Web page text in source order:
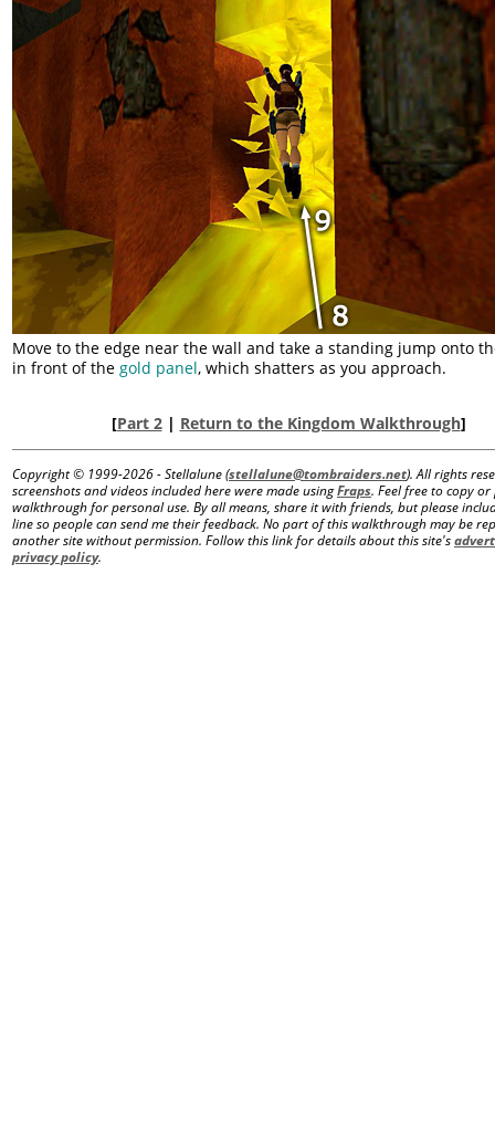
Move to the edge near the wall and take a standing jump onto
in front of the gold panel, which shatters as you approach.
[Part 2| Return to the Kingdom Walkthrough]
Copyright © 1999-2026 - Stellalune (stellalune@tombraiders.net). All rights
screenshots and videos included here were made usingFraps. Feel free to copy
walkthrough for personal use. By all means, share it with friends, but please
line so people can send me their feedback. No part of this walkthrough may be
another site without permission. Follow this link for details about this site's
privacy policy.